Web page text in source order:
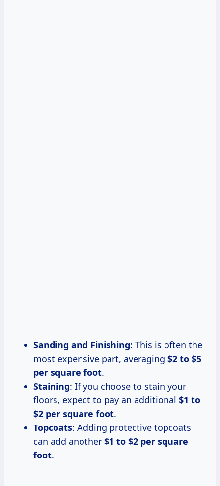
Sanding and Finishing: This is often the
most expensive part, averaging $2 to $5
per square foot.
Staining: If you choose to stain your
floors, expect to pay an additional $1 to
$2 per square foot.
Topcoats: Adding protective topcoats
can add another $1 to $2 per square
foot.